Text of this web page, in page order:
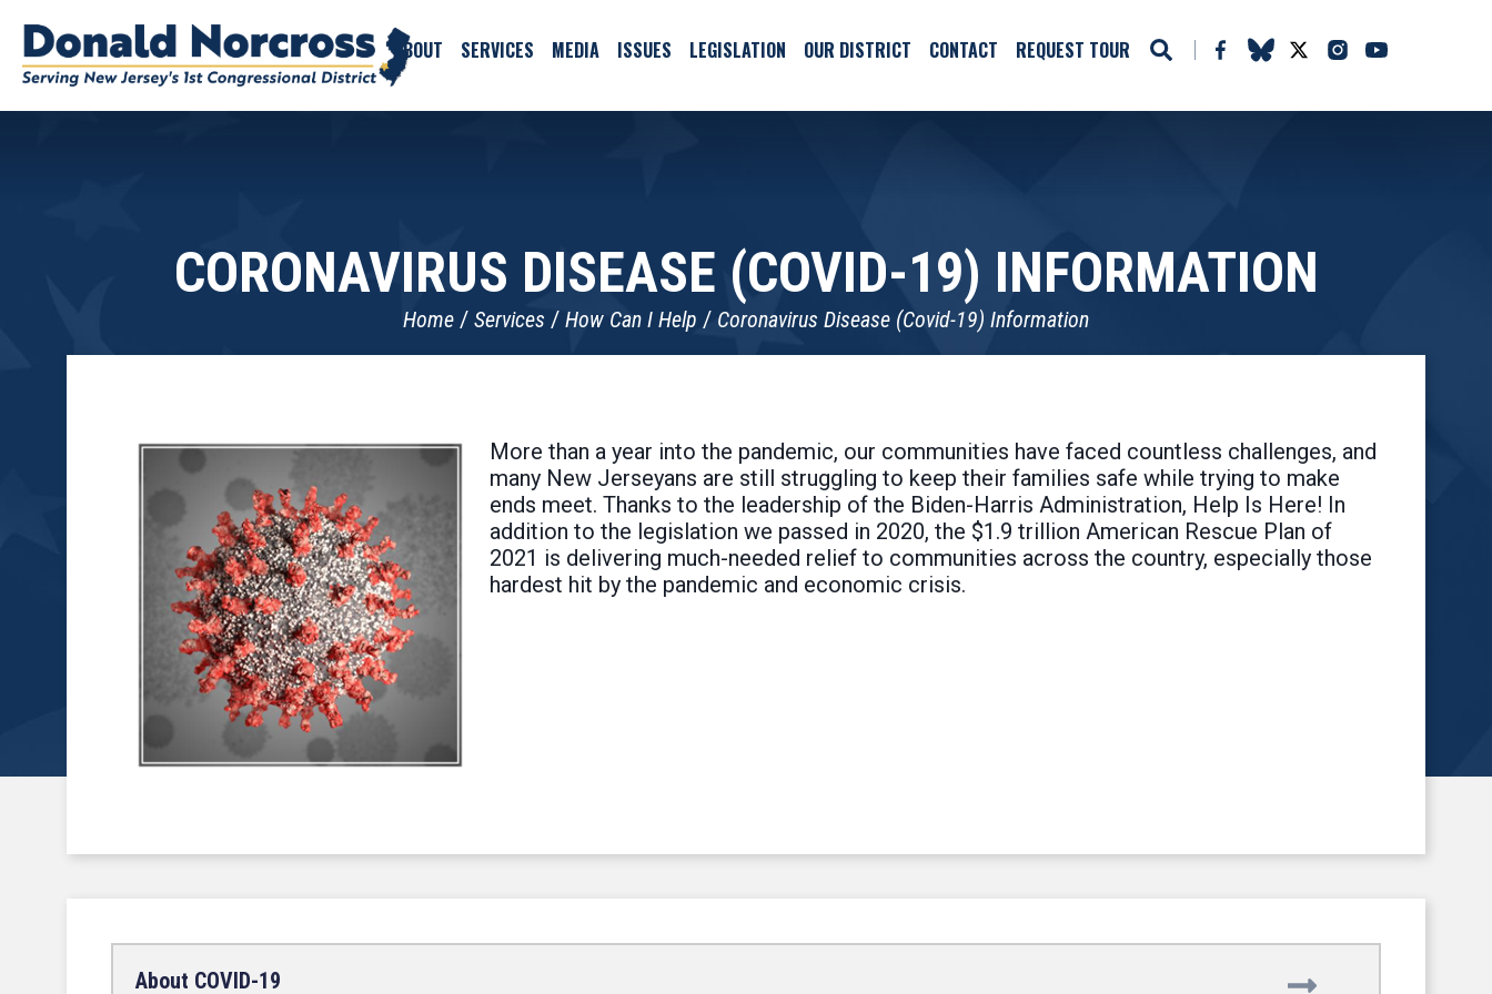
ABOUT SERVICES MEDIA ISSUES LEGISLATION OUR DISTRICT CONTACT REQUEST TOUR
CORONAVIRUS DISEASE (COVID-19) INFORMATION
Home Services How Can I Help Coronavirus Disease (Covid-19) Information
More than a year into the pandemic, our communities have faced countless challenges, and
many New Jerseyans are still struggling to keep their families safe while trying to make
ends meet. Thanks to the leadership of the Biden-Harris Administration, Help Is Here! In
addition to the legislation we passed in 2020, the $1.9 trillion American Rescue Plan of
2021 is delivering much-needed relief to communities across the country, especially those
hardest hit by the pandemic and economic crisis.
About COVID-19